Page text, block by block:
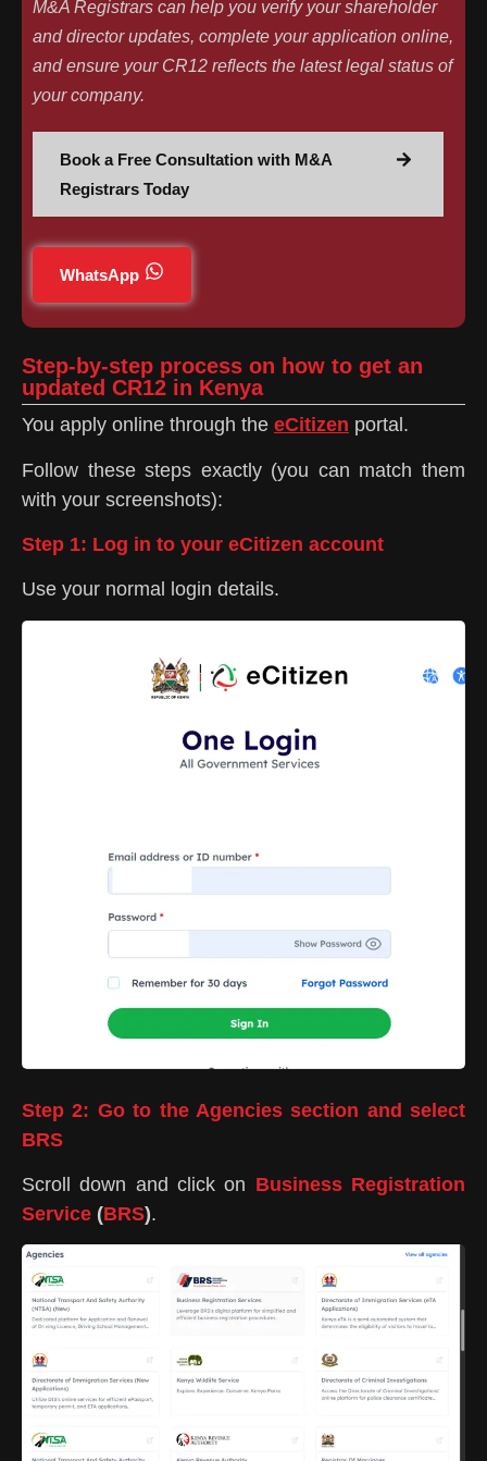
M&A Registrars can help you verify your shareholder
and director updates, complete your application online,
and ensure your CR12 reflects the latest legal status of
your company.
Book a Free Consultation with M&A
Registrars Today
WhatsApp
Step-by-step process on how to get an
updated CR12 in Kenya
You apply online through the eCitizen portal.
Follow these steps exactly (you can match them
with your screenshots):
Step 1: Log in to your eCitizen account
Use your normal login details.
Step 2: Go to the Agencies section and select
BRS
Scroll down and click on Business Registration
Service (BRS).